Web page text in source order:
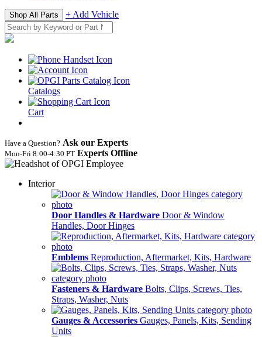
Shop All Parts + Add Vehicle
Catalogs
Cart
Have a Question? Ask our Experts
Mon‑Fri 8:00‑4:30 PT Experts Offline
Interior
Door Handles & Hardware Door & Window
Handles, Door Hinges
Emblems Reproduction, Aftermarket, Kits, Hardware
Fasteners & Hardware Bolts, Clips, Screws, Ties,
Straps, Washer, Nuts
Gauges & Accessories Gauges, Panels, Kits, Sending
Units